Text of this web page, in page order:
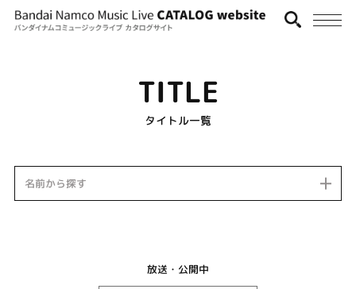
TITLE
タイトル一覧
名前から探す
放送・公開中